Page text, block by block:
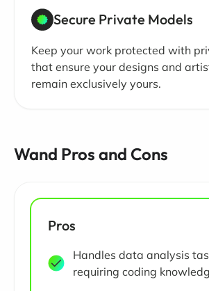
Secure Private Models
Keep your work protected with
that ensure your designs and
remain exclusively yours.
Wand Pros and Cons
Pros
Handles data analysis
requiring coding